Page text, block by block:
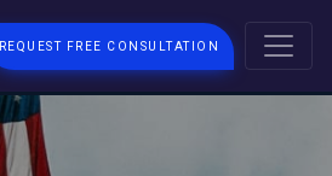
REQUEST FREE CONSULTATION